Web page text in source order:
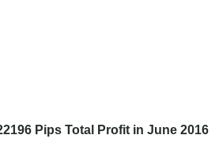
Pips Total Profit in June 2016